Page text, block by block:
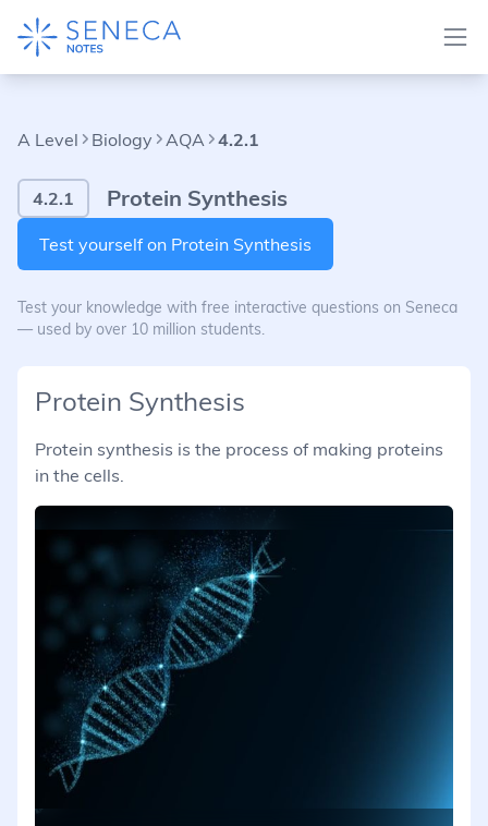
A Level Biology AQA 4.2.1
4.2.1 Protein Synthesis
Test yourself on Protein Synthesis
Test your knowledge with free interactive questions on Seneca
— used by over 10 million students.
Protein Synthesis
Protein synthesis is the process of making proteins
in the cells.